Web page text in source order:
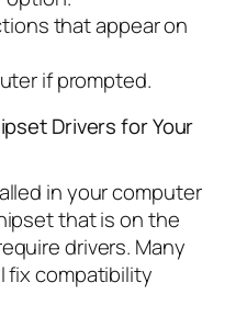
that appear on
if prompted.
Drivers for Your
in your computer
that is on the
drivers. Many
fix compatibility